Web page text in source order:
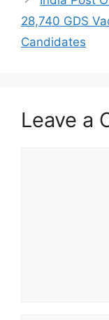
28,740 GDS
Candidates
Leave a